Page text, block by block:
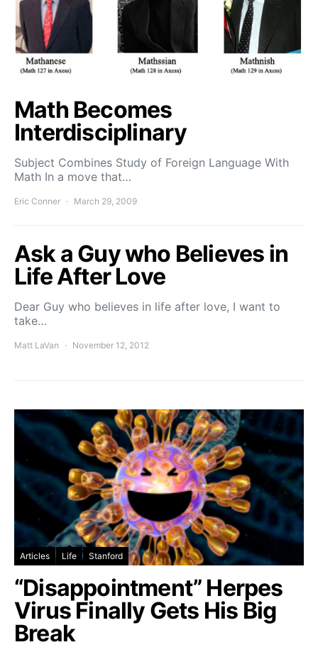
Math Becomes
Interdisciplinary
Subject Combines Study of Foreign Language With
Math In a move that…
Eric Conner March 29, 2009
Ask a Guy who Believes in
Life After Love
Dear Guy who believes in life after love, I want to
take…
Matt LaVan November 12, 2012
Articles Life Stanford
“Disappointment” Herpes
Virus Finally Gets His Big
Break